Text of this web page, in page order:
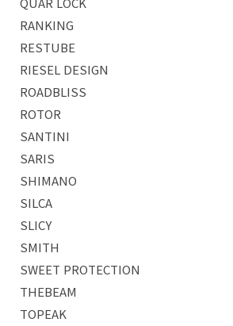
RANKING
RESTUBE
RIESEL DESIGN
ROADBLISS
ROTOR
SANTINI
SARIS
SHIMANO
SILCA
SLICY
SMITH
SWEET PROTECTION
THEBEAM
TOPEAK